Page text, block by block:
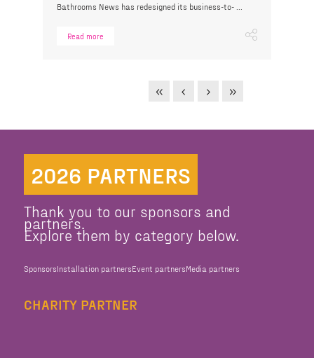
Bathrooms News has redesigned its business-to- ...
Read more
2026 PARTNERS
Thank you to our sponsors and
partners.
Explore them by category below.
SponsorsInstallation partnersEvent partnersMedia partners
CHARITY PARTNER